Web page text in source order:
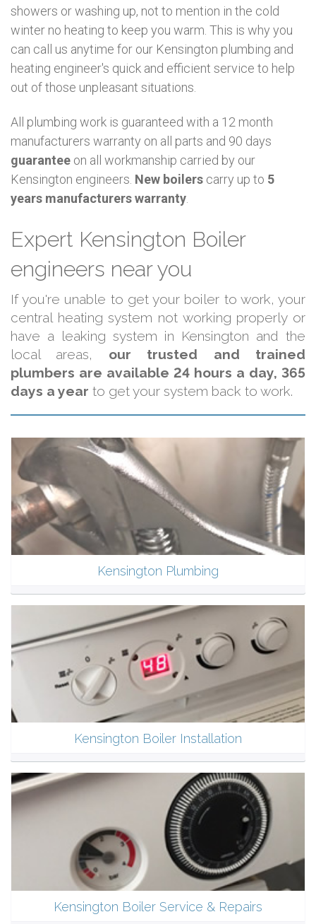
showers or washing up, not to mention in the cold
winter no heating to keep you warm. This is why you
can call us anytime for our Kensington plumbing and
heating engineer's quick and efficient service to help
out of those unpleasant situations.
All plumbing work is guaranteed with a 12 month
manufacturers warranty on all parts and 90 days
guarantee on all workmanship carried by our
Kensington engineers. New boilers carry up to 5
years manufacturers warranty
Expert Kensington Boiler
engineers near you
If you're unable to get your boiler to work, your
central heating system not working properly or
have a leaking system in Kensington and the
local areas, our trusted and trained
plumbers are available 24 hours a day, 365
days a year to get your system back to work.
Kensington Plumbing
Kensington Boiler Installation
Kensington Boiler Service & Repairs